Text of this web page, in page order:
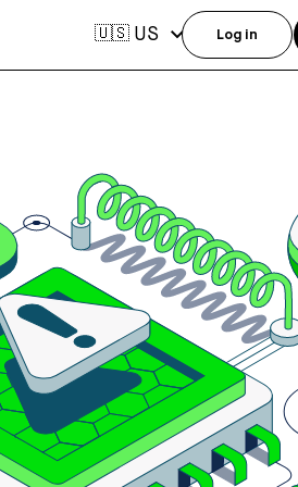
🇺🇸 US Log in